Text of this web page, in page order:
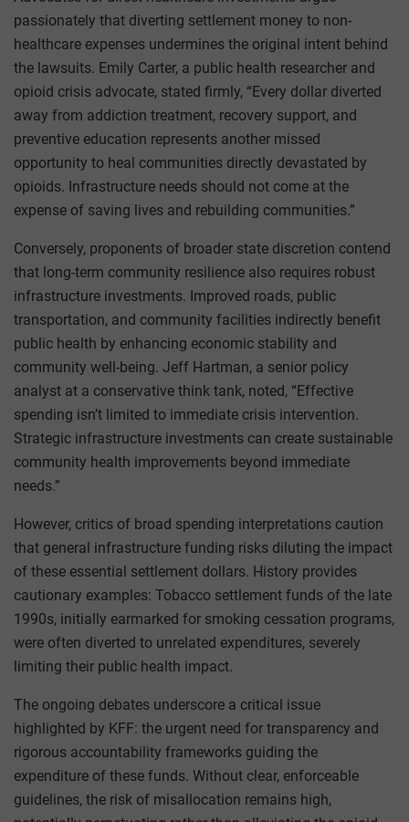
passionately that diverting settlement money to non-
healthcare expenses undermines the original intent behind
the lawsuits. Emily Carter, a public health researcher and
opioid crisis advocate, stated firmly, “Every dollar diverted
away from addiction treatment, recovery support, and
preventive education represents another missed
opportunity to heal communities directly devastated by
opioids. Infrastructure needs should not come at the
expense of saving lives and rebuilding communities.”
Conversely, proponents of broader state discretion contend
that long-term community resilience also requires robust
infrastructure investments. Improved roads, public
transportation, and community facilities indirectly benefit
public health by enhancing economic stability and
community well-being. Jeff Hartman, a senior policy
analyst at a conservative think tank, noted, “Effective
spending isn’t limited to immediate crisis intervention.
Strategic infrastructure investments can create sustainable
community health improvements beyond immediate
needs.”
However, critics of broad spending interpretations caution
that general infrastructure funding risks diluting the impact
of these essential settlement dollars. History provides
cautionary examples: Tobacco settlement funds of the late
1990s, initially earmarked for smoking cessation programs,
were often diverted to unrelated expenditures, severely
limiting their public health impact.
The ongoing debates underscore a critical issue
highlighted by KFF: the urgent need for transparency and
rigorous accountability frameworks guiding the
expenditure of these funds. Without clear, enforceable
guidelines, the risk of misallocation remains high,